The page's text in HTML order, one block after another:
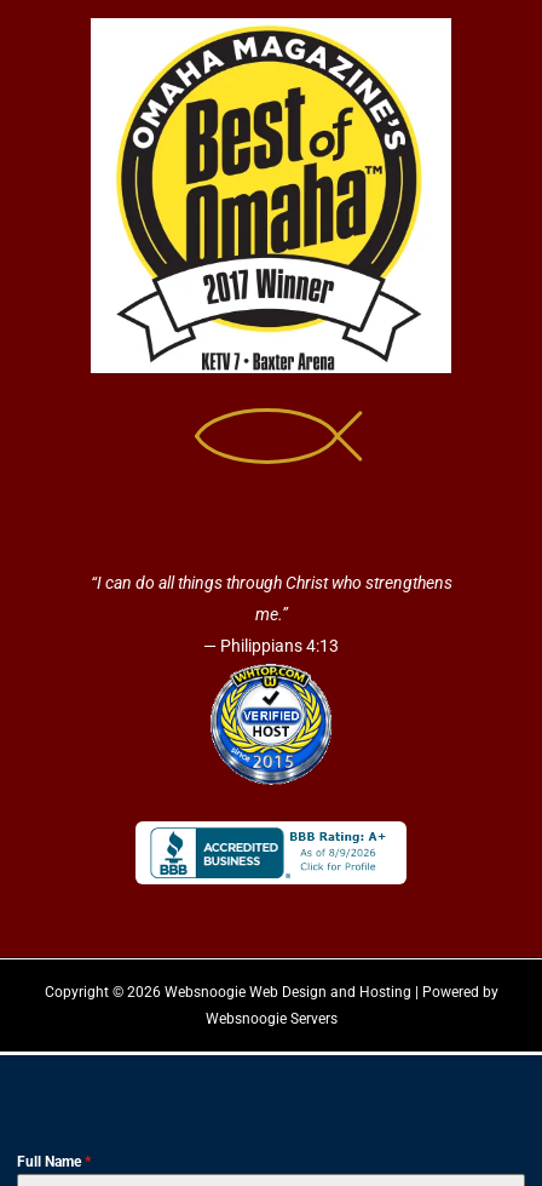
“I can do all things through Christ who strengthens
me.”
— Philippians 4:13
Copyright © 2026 Websnoogie Web Design and Hosting | Powered by
Websnoogie Servers
Full Name*